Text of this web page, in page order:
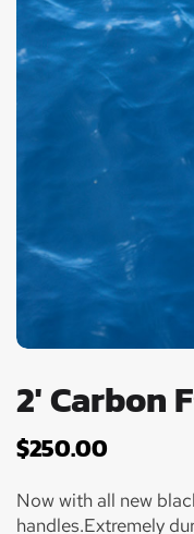
2' Carbon
$250.00
Now with all new
handles.Extremely